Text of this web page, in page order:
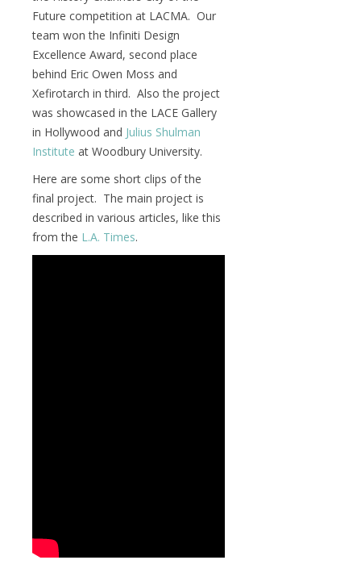
Future competition at LACMA. Our
team won the Infiniti Design
Excellence Award, second place
behind Eric Owen Moss and
Xefirotarch in third. Also the project
was showcased in the LACE Gallery
in Hollywood and Julius Shulman
Institute at Woodbury University.
Here are some short clips of the
final project. The main project is
described in various articles, like this
from the L.A. Times.